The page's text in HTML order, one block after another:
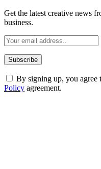
Get the latest creative news
business.
By signing up, you agree
Policy agreement.